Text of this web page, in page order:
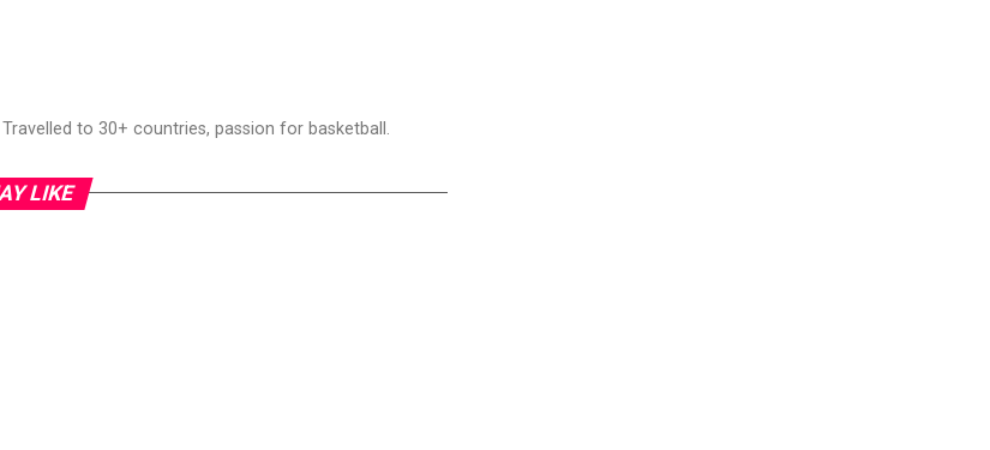
to 30+ countries, passion for basketball.
LIKE